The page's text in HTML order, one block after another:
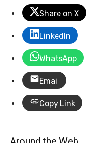
Share on X
LinkedIn
WhatsApp
Email
Copy Link